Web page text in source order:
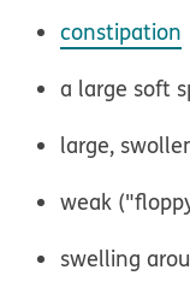
constipation
a large soft
large,
weak
swelling